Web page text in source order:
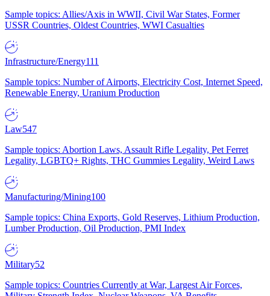
Sample topics: Allies/Axis in WWII, Civil War States, Former
USSR Countries, Oldest Countries, WWI Casualties
Infrastructure/Energy111
Sample topics: Number of Airports, Electricity Cost, Internet Speed,
Renewable Energy, Uranium Production
Law547
Sample topics: Abortion Laws, Assault Rifle Legality, Pet Ferret
Legality, LGBTQ+ Rights, THC Gummies Legality, Weird Laws
Manufacturing/Mining100
Sample topics: China Exports, Gold Reserves, Lithium Production,
Lumber Production, Oil Production, PMI Index
Military52
Sample topics: Countries Currently at War, Largest Air Forces,